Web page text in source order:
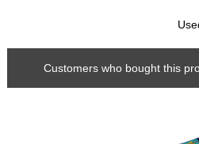
Customers who bought this